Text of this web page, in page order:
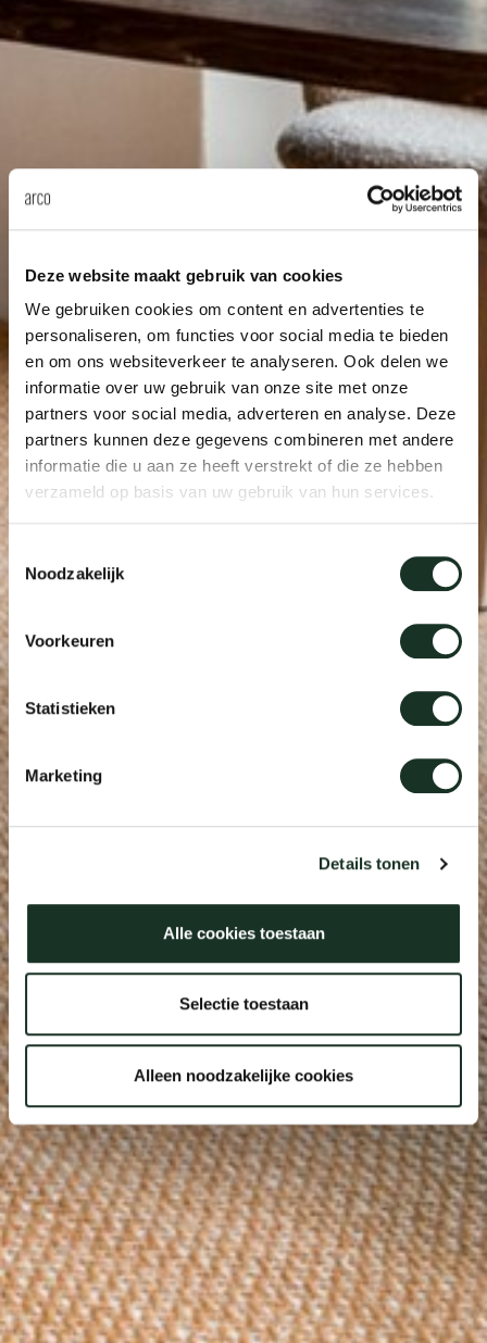
Deze website maakt gebruik van cookies
We gebruiken cookies om content en advertenties te
personaliseren, om functies voor social media te bieden
en om ons websiteverkeer te analyseren. Ook delen we
informatie over uw gebruik van onze site met onze
partners voor social media, adverteren en analyse. Deze
partners kunnen deze gegevens combineren met andere
informatie die u aan ze heeft verstrekt of die ze hebben
verzameld op basis van uw gebruik van hun services.
Noodzakelijk
Voorkeuren
Statistieken
Marketing
Details tonen
Alle cookies toestaan
Selectie toestaan
Alleen noodzakelijke cookies